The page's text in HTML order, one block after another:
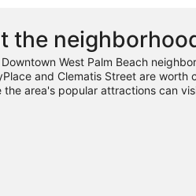
the
West Palm Beach
and Clematis Street are
the area's popular attractions can
an event or a game while in